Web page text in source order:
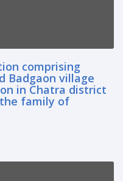
comprising
Badgaon village
in Chatra district
family of